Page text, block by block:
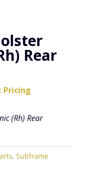
Rear
Pricing
(Rh) Rear
, Subframe